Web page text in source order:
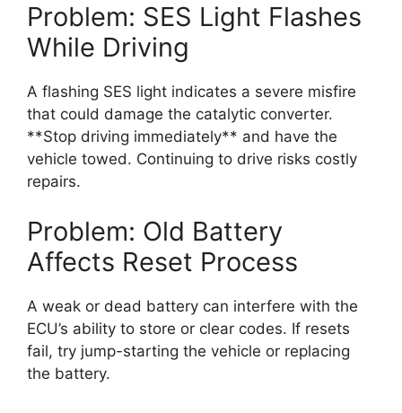
Problem: SES Light Flashes
While Driving
A flashing SES light indicates a severe misfire
that could damage the catalytic converter.
**Stop driving immediately** and have the
vehicle towed. Continuing to drive risks costly
repairs.
Problem: Old Battery
Affects Reset Process
A weak or dead battery can interfere with the
ECU’s ability to store or clear codes. If resets
fail, try jump-starting the vehicle or replacing
the battery.